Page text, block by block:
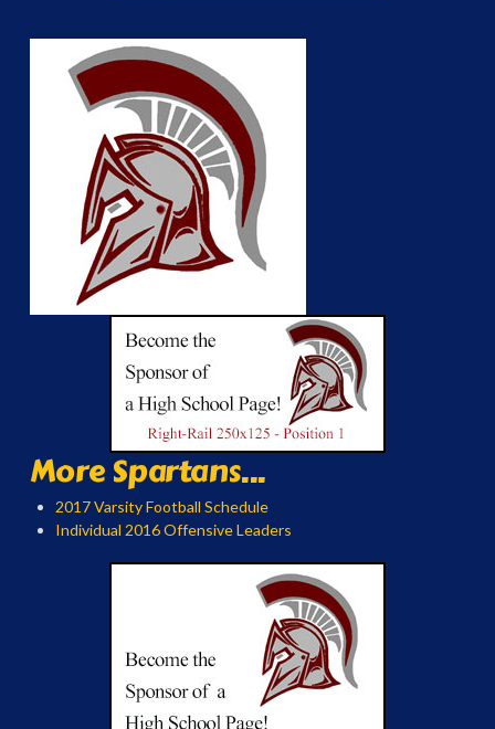
More Spartans...
2017 Varsity Football Schedule
Individual 2016 Offensive Leaders